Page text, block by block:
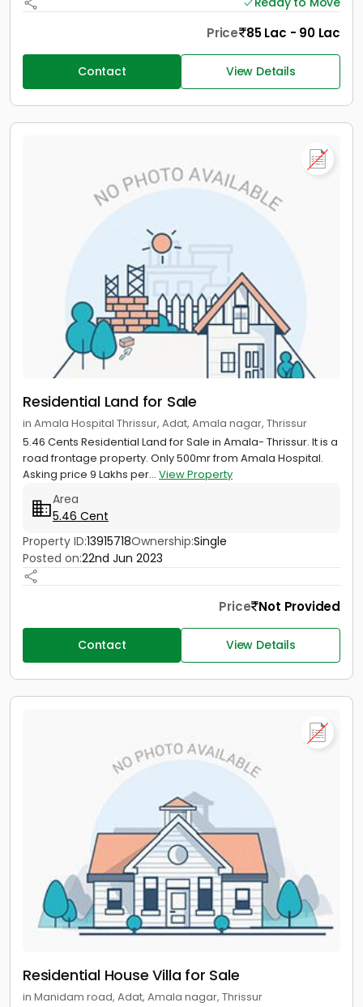
Price 85 Lac - 90 Lac
Contact View Details
Residential Land for Sale
in Amala Hospital Thrissur, Adat, Amala nagar, Thrissur
5.46 Cents Residential Land for Sale in Amala- Thrissur. It is a
road frontage property. Only 500mr from Amala Hospital.
Asking price 9 Lakhs per... View Property
Area
5.46 Cent
Property ID:13915718Ownership:Single
Posted on:22nd Jun 2023
Price Not Provided
Contact View Details
Residential House Villa for Sale
in Manidam road, Adat, Amala nagar, Thrissur